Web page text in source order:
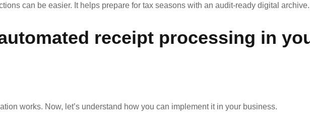
can be easier. It helps prepare for tax seasons with an audit-ready digital archive.
receipt processing in
works. Now, let’s understand how you can implement it in your business.